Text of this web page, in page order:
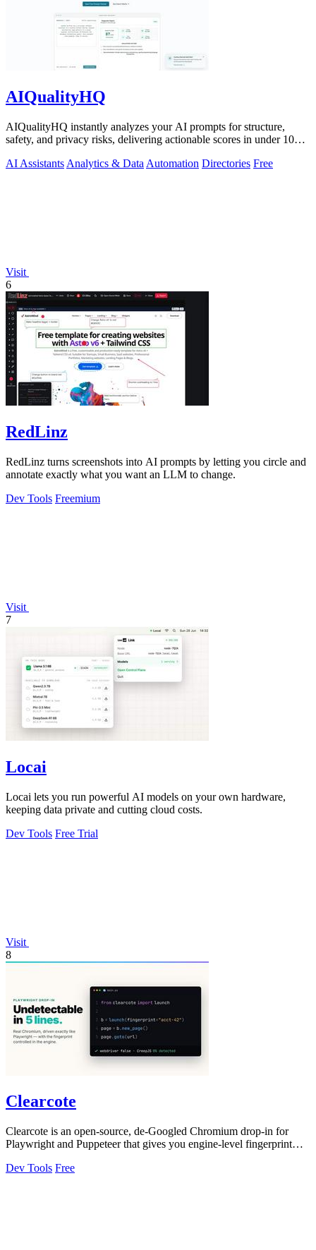
AIQualityHQ
AIQualityHQ instantly analyzes your AI prompts for structure,
safety, and privacy risks, delivering actionable scores in under 10
AI Assistants Analytics & Data Automation Directories Free
Visit
6
RedLinz
RedLinz turns screenshots into AI prompts by letting you circle and
annotate exactly what you want an LLM to change.
Dev Tools Freemium
Visit
7
Locai
Locai lets you run powerful AI models on your own hardware,
keeping data private and cutting cloud costs.
Dev Tools Free Trial
Visit
8
Clearcote
Clearcote is an open-source, de-Googled Chromium drop-in for
Playwright and Puppeteer that gives you engine-level fingerprint
Dev Tools Free